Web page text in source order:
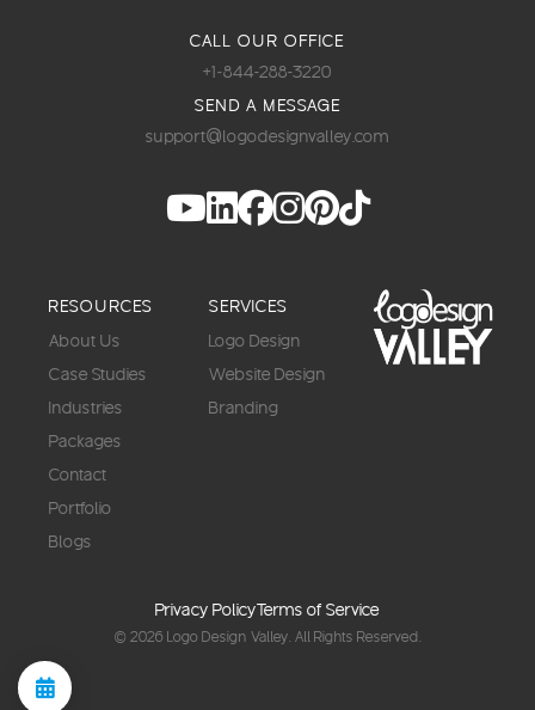
CALL OUR OFFICE
+1-844-288-3220
SEND A MESSAGE
support@logodesignvalley.com
RESOURCES
About Us
Case Studies
Industries
Packages
Contact
Portfolio
Blogs
SERVICES
Logo Design
Website Design
Branding
Privacy PolicyTerms of Service
© 2026 Logo Design Valley . All Rights Reserved.